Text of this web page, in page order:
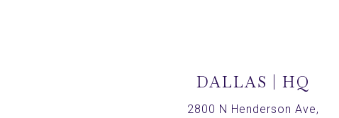
DALLAS | HQ
2800 N Henderson Ave,